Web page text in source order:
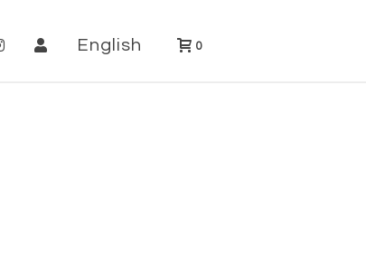
English 0